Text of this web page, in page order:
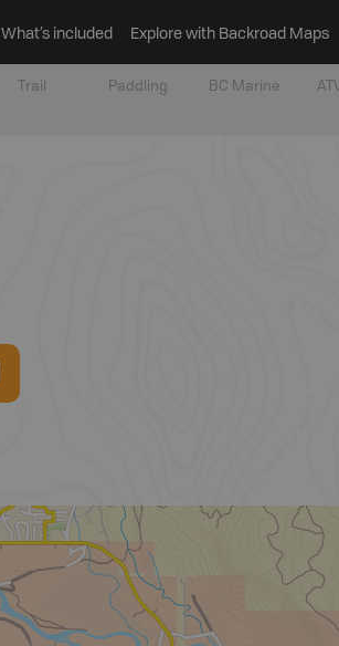
What’s included Explore with Backroad Maps
Trail Paddling BC Marine